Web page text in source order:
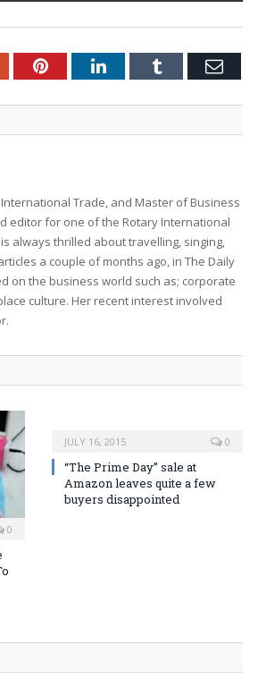
PinterestLinkedInTumblr Email
Trade, and Master of Business
editor for one of the Rotary International
always thrilled about travelling, singing,
a couple of months ago, in The Daily
on the business world such as; corporate
culture. Her recent interest involved
0
JULY 16, 2015 0
“The Prime Day” sale at
Amazon leaves quite a few
buyers disappointed